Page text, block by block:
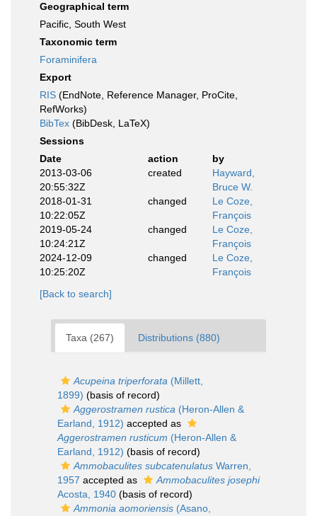
Geographical term
Pacific, South West
Taxonomic term
Foraminifera
Export
RIS (EndNote, Reference Manager, ProCite,
RefWorks)
BibTex (BibDesk, LaTeX)
Sessions
Date
action
by
2013-03-06
20:55:32Z
created
Hayward,
Bruce W.
2018-01-31
10:22:05Z
changed
Le Coze,
François
2019-05-24
10:24:21Z
changed
Le Coze,
François
2024-12-09
10:25:20Z
changed
Le Coze,
François
[Back to search]
Taxa (267) Distributions (880)
Acupeina triperforata (Millett,
1899) (basis of record)
Aggerostramen rustica (Heron-Allen &
Earland, 1912) accepted as
Aggerostramen rusticum (Heron-Allen &
Earland, 1912) (basis of record)
Ammobaculites subcatenulatus Warren,
1957 accepted as
Ammobaculites josephi
Acosta, 1940 (basis of record)
Ammonia aomoriensis (Asano,